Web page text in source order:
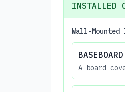
INSTALLED
Wall-Mounted
BASEBOARD
A board